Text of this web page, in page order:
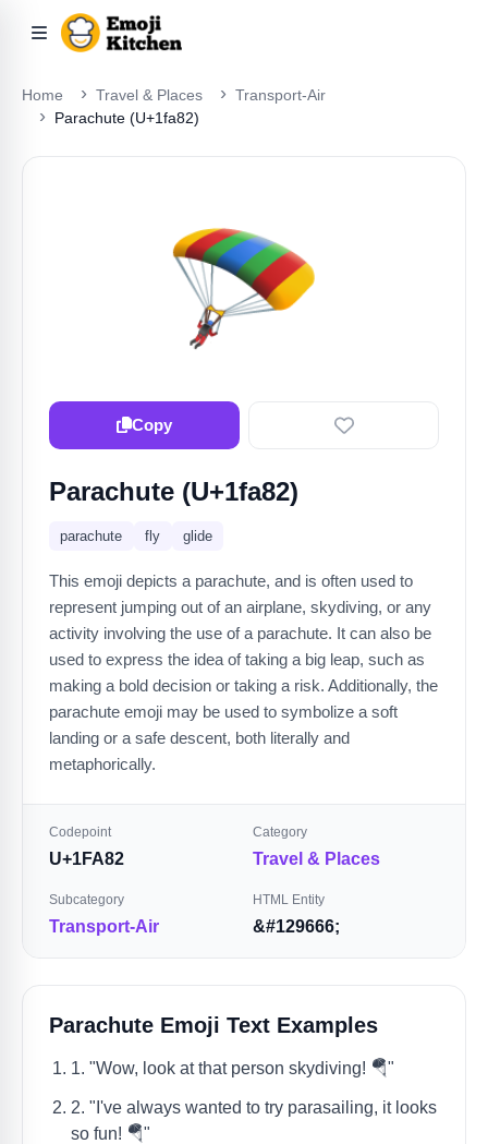
Home Travel & Places
Transport-Air
Parachute (U+1fa82)
🪂
Copy
Parachute (U+1fa82)
parachute fly glide
This emoji depicts a parachute, and is often used to
represent jumping out of an airplane, skydiving, or any
activity involving the use of a parachute. It can also be
used to express the idea of taking a big leap, such as
making a bold decision or taking a risk. Additionally, the
parachute emoji may be used to symbolize a soft
landing or a safe descent, both literally and
metaphorically.
Codepoint
U+1FA82
Category
Travel & Places
Subcategory
Transport-Air
HTML Entity
&#129666;
Parachute Emoji Text Examples
1. "Wow, look at that person skydiving! 🪂"
2. "I've always wanted to try parasailing, it looks
so fun! 🪂"